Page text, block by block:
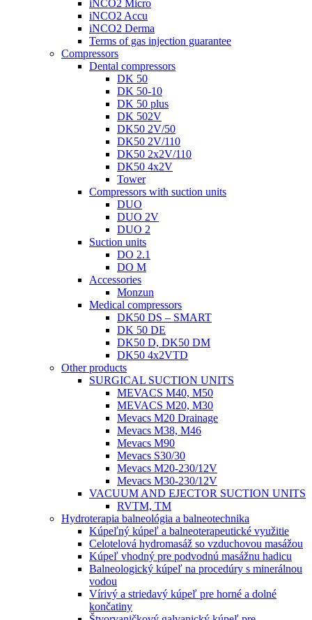
iNCO2 Micro
iNCO2 Accu
iNCO2 Derma
Terms of gas injection guarantee
Compressors
Dental compressors
DK 50
DK 50-10
DK 50 plus
DK 502V
DK50 2V/50
DK50 2V/110
DK50 2x2V/110
DK50 4x2V
Tower
Compressors with suction units
DUO
DUO 2V
DUO 2
Suction units
DO 2.1
DO M
Accessories
Monzun
Medical compressors
DK50 DS – SMART
DK 50 DE
DK50 D, DK50 DM
DK50 4x2VTD
Other products
SURGICAL SUCTION UNITS
MEVACS M40, M50
MEVACS M20, M30
Mevacs M20 Drainage
Mevacs M38, M46
Mevacs M90
Mevacs S30/30
Mevacs M20-230/12V
Mevacs M30-230/12V
VACUUM AND EJECTOR SUCTION UNITS
RVTM, TM
Hydroterapia balneológia a balneotechnika
Kúpeľný kúpeľ a balneoterapeutické využitie
Celotelová hydromasáž so vzduchovou masážou
Kúpeľ vhodný pre podvodnú masážnu hadicu
Balneologický kúpeľ na procedúry s minerálnou
vodou
Vírivý a striedavý kúpeľ pre horné a dolné
končatiny